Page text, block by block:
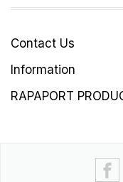
Contact Us
Information
RAPAPORT